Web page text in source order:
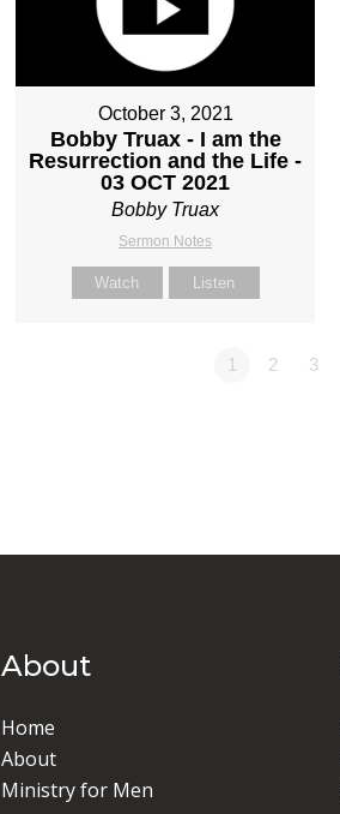
October 3, 2021
Bobby Truax - I am the
Resurrection and the Life -
03 OCT 2021
Bobby Truax
Sermon Notes
Watch Listen
1 2 3
About
Home
About
Ministry for Men